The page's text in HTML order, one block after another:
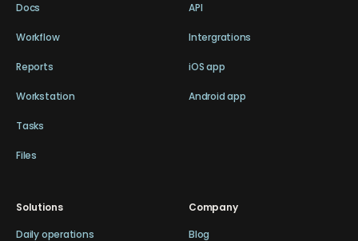
Docs
Workflow
Reports
Workstation
Tasks
Files
API
Intergrations
iOS app
Android app
Solutions
Daily operations
Company
Blog